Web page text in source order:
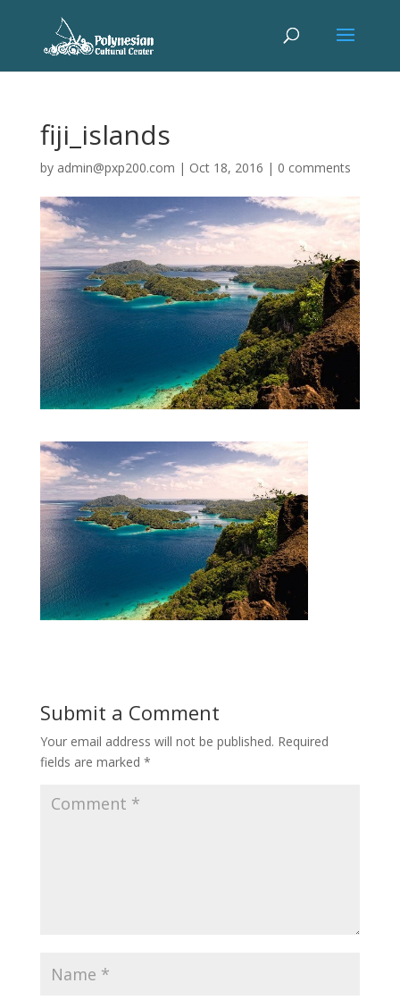
fiji_islands
by admin@pxp200.com | Oct 18, 2016 | 0 comments
Submit a Comment
Your email address will not be published. Required
fields are marked *